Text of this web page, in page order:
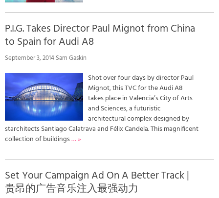
P.I.G. Takes Director Paul Mignot from China
to Spain for Audi A8
September 3, 2014 Sam Gaskin
Shot over four days by director Paul
Mignot, this TVC for the Audi A8
takes place in Valencia’s City of Arts
and Sciences, a futuristic
architectural complex designed by
starchitects Santiago Calatrava and Félix Candela. This magnificent
collection of buildings… »
Set Your Campaign Ad On A Better Track |
贵昂的广告音乐注入最强动力